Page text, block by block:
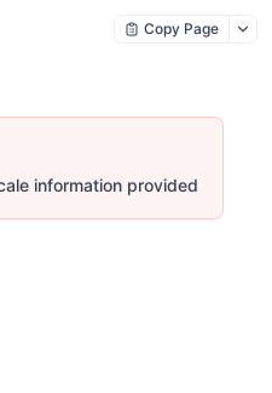
Copy Page
information provided